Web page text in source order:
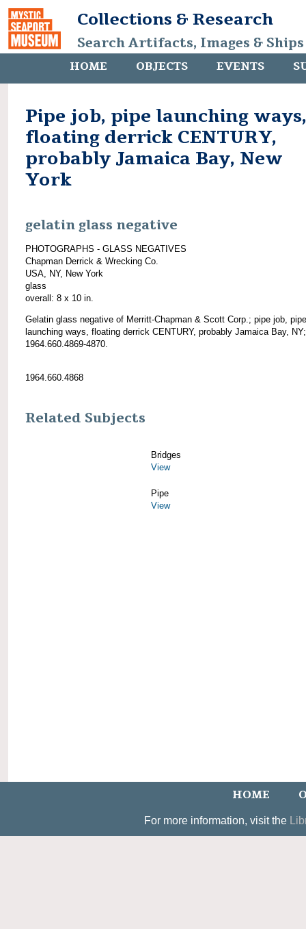
Collections & Research
Search Artifacts, Images &
HOME OBJECTS EVENTS
Pipe job, pipe launching ways,
floating derrick CENTURY,
probably Jamaica Bay, New
York
gelatin glass negative
PHOTOGRAPHS - GLASS NEGATIVES
Chapman Derrick & Wrecking Co.
USA, NY, New York
glass
overall: 8 x 10 in.
Gelatin glass negative of Merritt-Chapman & Scott Corp.; pipe job, pipe
launching ways, floating derrick CENTURY, probably Jamaica Bay,
1964.660.4869-4870.
1964.660.4868
Related Subjects
Bridges
View
Pipe
View
HOME
For more information, visit the